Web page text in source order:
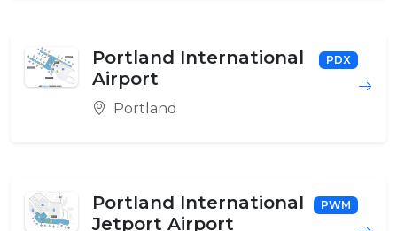
Portland International
Airport
PDX
Portland
Portland International
Jetport Airport
PWM